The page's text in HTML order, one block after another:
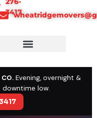
3417
Evening, overnight &
low.